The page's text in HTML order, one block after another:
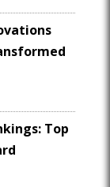
Top